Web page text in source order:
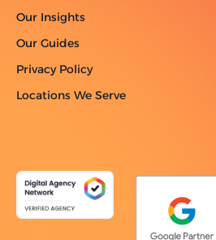
Our Insights
Our Guides
Privacy Policy
Locations We Serve